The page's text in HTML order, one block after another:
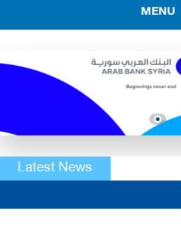
MENU
Latest News